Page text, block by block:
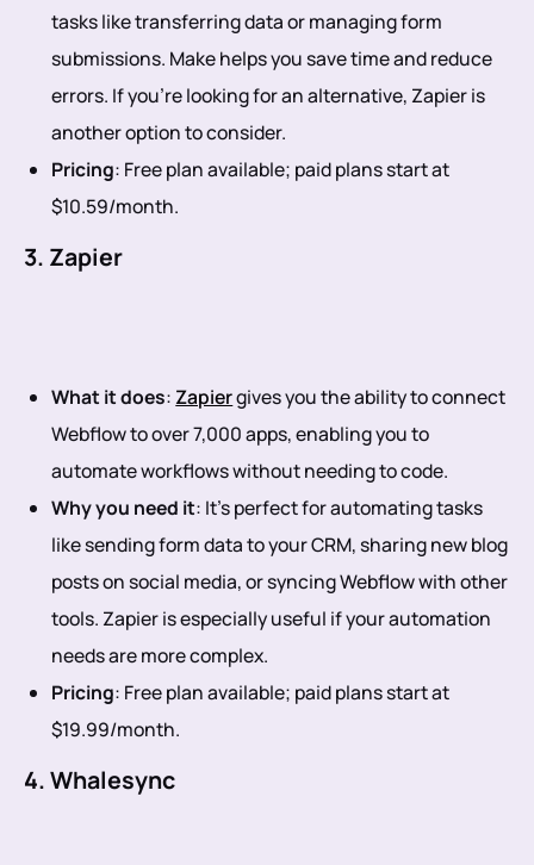
tasks like transferring data or managing form
submissions. Make helps you save time and reduce
errors. If you’re looking for an alternative, Zapier is
another option to consider.
Pricing: Free plan available; paid plans start at
$10.59/month.
3. Zapier
What it does:Zapiergives you the ability to connect
Webflow to over 7,000 apps, enabling you to
automate workflows without needing to code.
Why you need it: It’s perfect for automating tasks
like sending form data to your CRM, sharing new blog
posts on social media, or syncing Webflow with other
tools. Zapier is especially useful if your automation
needs are more complex.
Pricing: Free plan available; paid plans start at
$19.99/month.
4. Whalesync